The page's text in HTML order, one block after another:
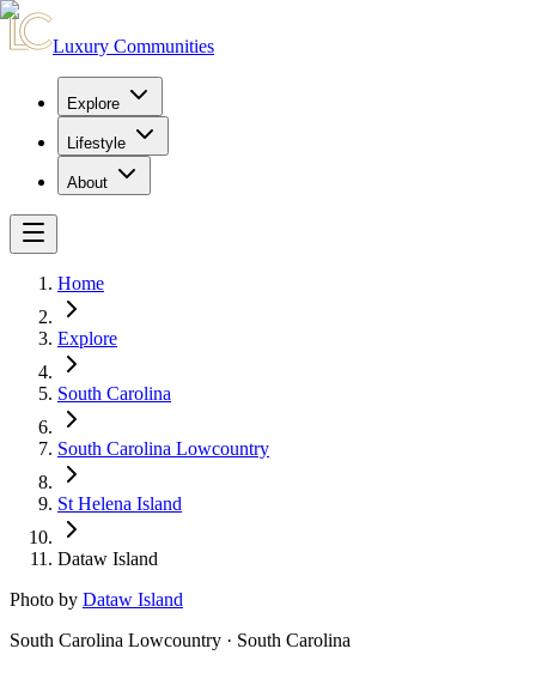
Luxury Communities
Explore
Lifestyle
About
Home
Explore
South Carolina
South Carolina Lowcountry
St Helena Island
Dataw Island
Photo by Dataw Island
South Carolina Lowcountry · South Carolina